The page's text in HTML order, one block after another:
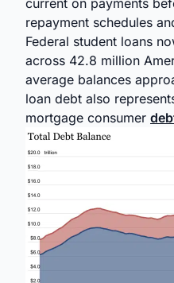
current on payments
repayment schedules
Federal student loans
across 42.8 million
average balances
loan debt also
mortgage consumer